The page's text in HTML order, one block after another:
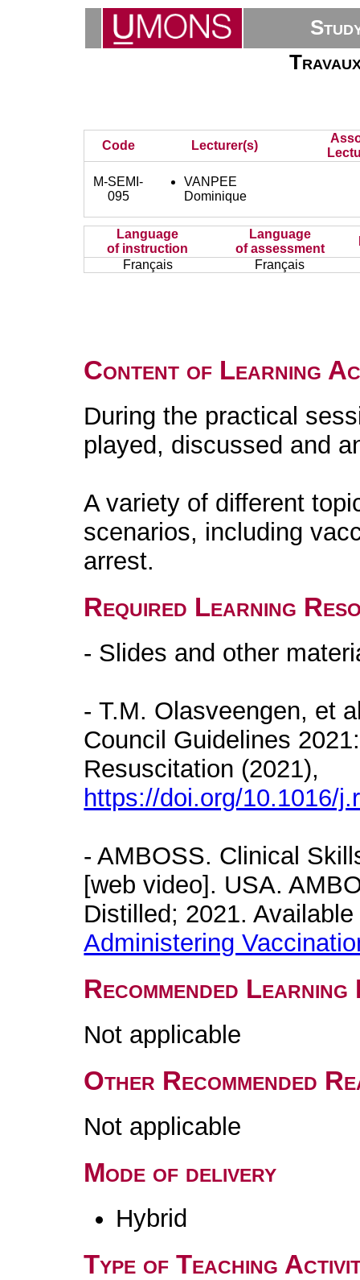
Code Lecturer(s)
M-SEMI-
095
VANPEE
Dominique
Language
of instruction
Language
of assessment
Français
Français
Content of Learning
During the practical
played, discussed and
A variety of different
scenarios, including
arrest.
Required Learning
- Slides and other
- T.M. Olasveengen, et
Council Guidelines
Resuscitation (2021),
https://doi.org/10.1016/
- AMBOSS. Clinical
[web video]. USA.
Distilled; 2021.
Administering
Recommended
Not applicable
Other Recommended
Not applicable
Mode of delivery
Hybrid
Type of Teaching